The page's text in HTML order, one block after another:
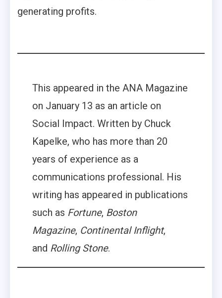
generating profits.
This appeared in the ANA Magazine
on January 13 as an article on
Social Impact. Written by Chuck
Kapelke, who has more than 20
years of experience as a
communications professional. His
writing has appeared in publications
such as Fortune, Boston
Magazine, Continental Inflight,
and Rolling Stone.